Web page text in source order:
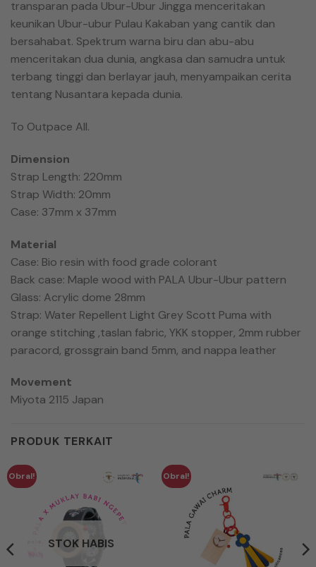
transparan pada Ubur-Ubur Jingga menceritakan
keunikan Ubur-ubur Pulau Kakaban yang cantik dan
bersahabat. Spektrum warna biru dan abu-abu
menceritakan dua dunia, angkasa dan samudra untuk
terbang tinggi dan berlayar jauh, menyampaikan cerita
tentang Nusantara kepada dunia.
To Outpace All.
Dimension
Strap Length: 220mm
Strap Width: 20mm
Case: 37mm x 37mm
Material
Case: Bio resin with food grade colorant
Back case: Maple wood with PALA Ubur-Ubur pattern
Glass: Acrylic dome 28mm
Strap: Water Repellent Light Grey Scott Puma with
orange stitching ,taslan fabric, YKK stopper, 2mm rubber
paracord, grossgrain band 5mm, and nappa leather
Movement
Miyota 2115 Japan
PRODUK TERKAIT
Obral!
STOK HABIS
Obral!